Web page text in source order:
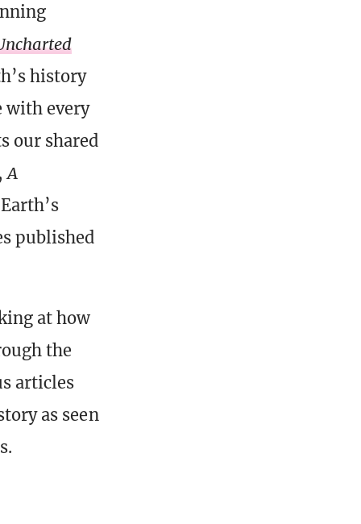
history
with every
our shared
A
published
at how
the
articles
as seen